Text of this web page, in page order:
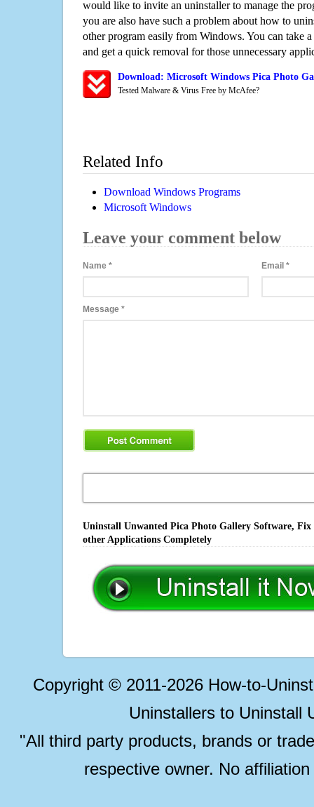
would like to invite an uninstaller to manage the
you are also have such a problem about how to
other program easily from Windows. You can take
and get a quick removal for those unnecessary
Download: Microsoft Windows Pica Photo
Tested Malware & Virus Free by McAfee?
Related Info
Download Windows Programs
Microsoft Windows
Leave your comment below
Name * Email*
Message *
Uninstall Unwanted Pica Photo Gallery Software,
other Applications Completely
Copyright © 2011-2026 How-to-
Uninstallers to Uninstall
"All third party products, brands or
respective owner. No